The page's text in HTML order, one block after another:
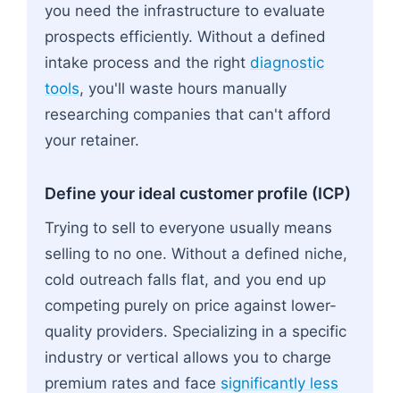
you need the infrastructure to evaluate
prospects efficiently. Without a defined
intake process and the right diagnostic
tools, you'll waste hours manually
researching companies that can't afford
your retainer.
Define your ideal customer profile (ICP)
Trying to sell to everyone usually means
selling to no one. Without a defined niche,
cold outreach falls flat, and you end up
competing purely on price against lower-
quality providers. Specializing in a specific
industry or vertical allows you to charge
premium rates and face significantly less